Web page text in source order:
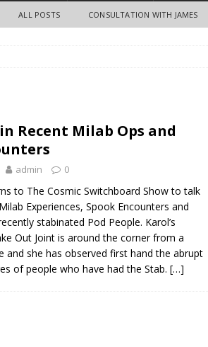
ALL POSTS CONSULTATION WITH JAMES
Recent Milab Ops and
admin 0
to The Cosmic Switchboard Show to talk
Experiences, Spook Encounters and
stabinated Pod People. Karol’s
Out Joint is around the corner from a
and she has observed first hand the abrupt
of people who have had the Stab. […]